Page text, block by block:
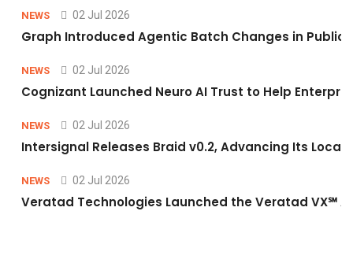
NEWS 02 Jul 2026
Graph Introduced Agentic Batch Changes in
NEWS 02 Jul 2026
Cognizant Launched Neuro AI Trust to Help
NEWS 02 Jul 2026
Intersignal Releases Braid v0.2, Advancing Its
NEWS 02 Jul 2026
Veratad Technologies Launched the Veratad VX℠